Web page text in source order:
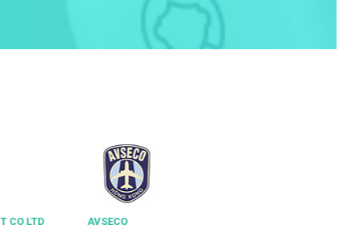
NGONG PING 360 LIMITED
服務營運款待員 (全職) (Ref: 260195)
(每月底薪 $16,600) (*新人獎金$3,000)